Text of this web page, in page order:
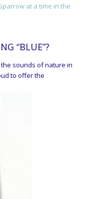
at a time in the
“BLUE”?
sounds of nature in
to offer the